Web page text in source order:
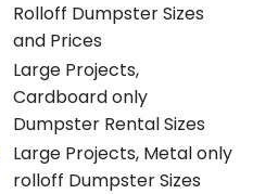
Rolloff Dumpster Sizes
and Prices
Large Projects,
Cardboard only
Dumpster Rental Sizes
Large Projects, Metal only
rolloff Dumpster Sizes